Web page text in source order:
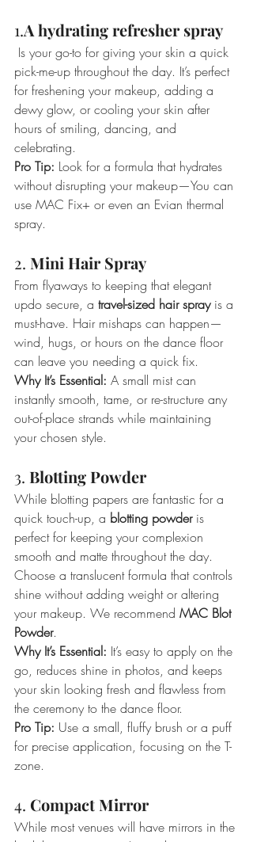
1.Ahydrating refresher spray
pick-me-up throughout the day. It’s perfect
for freshening your makeup, adding a
dewy glow, or cooling your skin after
hours of smiling, dancing, and
celebrating.
Pro Tip: Look for a formula that hydrates
without disrupting your makeup—You can
use MAC Fix+ or even an Evian thermal
spray.
2. Mini Hair Spray
From flyaways to keeping that elegant
updo secure, a travel-sized hair spray is a
must-have. Hair mishaps can happen—
wind, hugs, or hours on the dance floor
can leave you needing a quick fix.
Why It’s Essential: A small mist can
instantly smooth, tame, or re-structure any
out-of-place strands while maintaining
your chosen style.
3. Blotting Powder
While blotting papers are fantastic for a
quick touch-up, a blotting powder is
perfect for keeping your complexion
smooth and matte throughout the day.
Choose a translucent formula that controls
shine without adding weight or altering
your makeup. We recommend MAC Blot
Powder.
Why It’s Essential: It’s easy to apply on the
go, reduces shine in photos, and keeps
your skin looking fresh and flawless from
the ceremony to the dance floor.
Pro Tip: Use a small, fluffy brush or a puff
for precise application, focusing on the T-
zone.
4. Compact Mirror
While most venues will have mirrors in the